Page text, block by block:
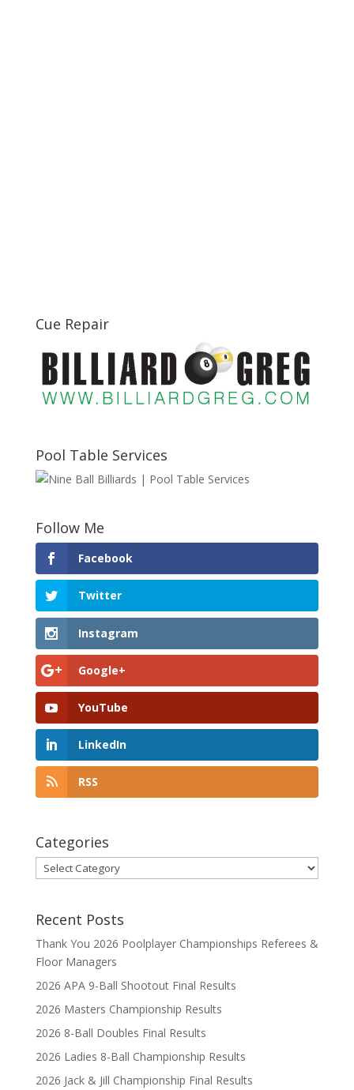
Cue Repair
Pool Table Services
Follow Me
Facebook
Twitter
Instagram
Google+
YouTube
LinkedIn
RSS
Categories
Categories
Recent Posts
Thank You 2026 Poolplayer Championships Referees &
Floor Managers
2026 APA 9-Ball Shootout Final Results
2026 Masters Championship Results
2026 8-Ball Doubles Final Results
2026 Ladies 8-Ball Championship Results
2026 Jack & Jill Championship Final Results